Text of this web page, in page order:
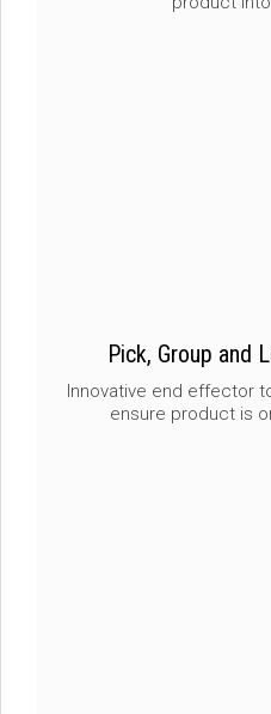
Pick, Group and
Innovative end effector
ensure product is